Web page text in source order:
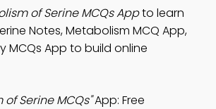
of Serine MCQs Appto learn
Notes, Metabolism MCQ App,
MCQs App to build online
Serine MCQs"App: Free